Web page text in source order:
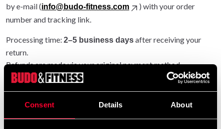
Consent Details About
by e-mail (info@budo-fitness.com
) with your order
number and tracking link.
Processing time: 2–5 business daysafter receiving your
return.
Refunds are made via your original payment method.
Entire order returned: original shipping refunded.
Partial return: original shipping not refunded.